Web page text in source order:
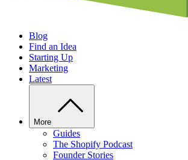
Blog
Find an Idea
Starting Up
Marketing
Latest
More
Guides
The Shopify Podcast
Founder Stories